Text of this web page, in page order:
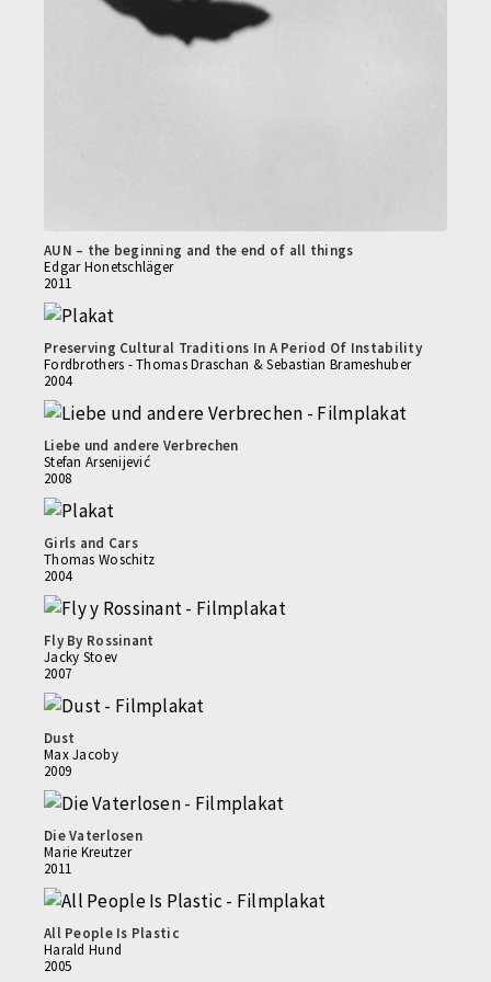
AUN – the beginning and the end of all things
Edgar Honetschläger
2011
Preserving Cultural Traditions In A Period Of Instability
Fordbrothers - Thomas Draschan & Sebastian Brameshuber
2004
Liebe und andere Verbrechen
Stefan Arsenijević
2008
Girls and Cars
Thomas Woschitz
2004
Fly By Rossinant
Jacky Stoev
2007
Dust
Max Jacoby
2009
Die Vaterlosen
Marie Kreutzer
2011
All People Is Plastic
Harald Hund
2005